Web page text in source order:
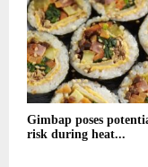
Gimbap poses
risk during heat...